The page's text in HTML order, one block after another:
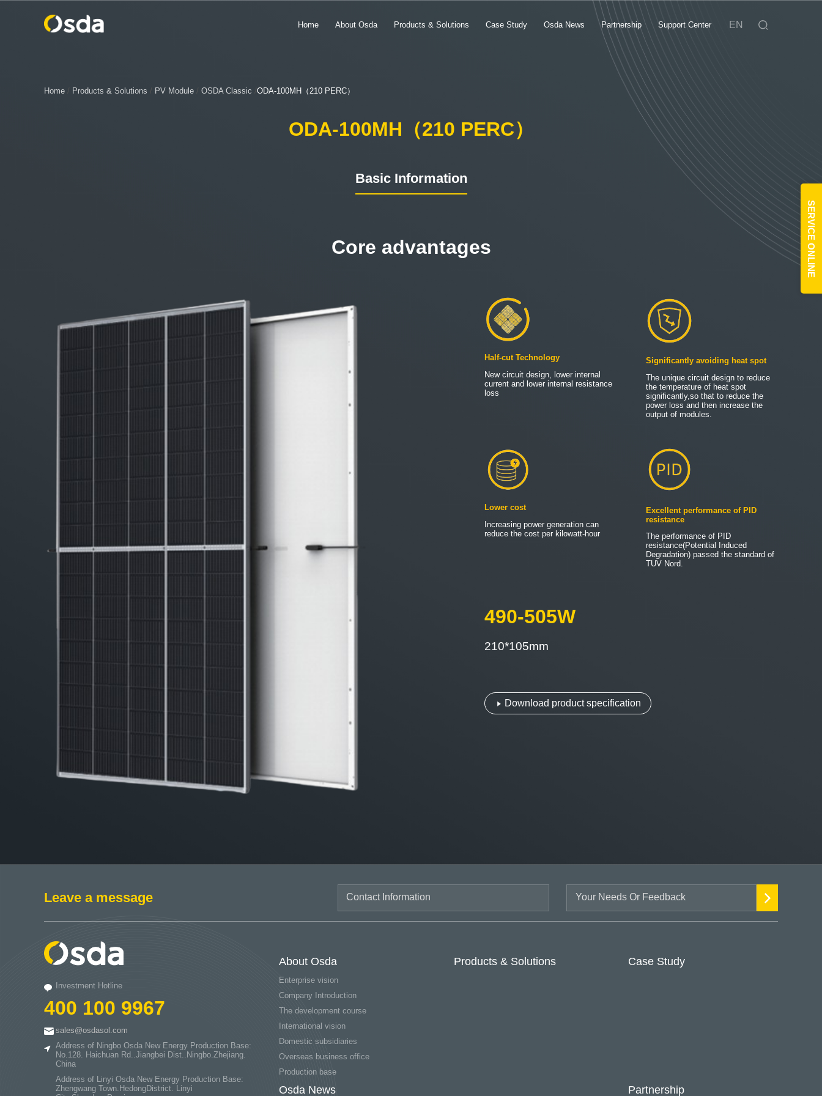
Home About Osda Products & Solutions Case Study Osda News Partnership Support Center EN
Home / Products & Solutions / PV Module / OSDA Classic /ODA-100MH（210 PERC）
ODA-100MH（210 PERC）
Basic Information
Core advantages
Half-cut Technology
New circuit design, lower internal
current and lower internal resistance
loss
Significantly avoiding heat spot
The unique circuit design to reduce
the temperature of heat spot
significantly,so that to reduce the
power loss and then increase the
output of modules.
Lower cost
Increasing power generation can
reduce the cost per kilowatt-hour
Excellent performance of PID
resistance
The performance of PID
resistance(Potential Induced
Degradation) passed the standard of
TUV Nord.
490-505W
210*105mm
Download product specification
Leave a message
Investment Hotline
400 100 9967
sales@osdasol.com
Address of Ningbo Osda New Energy Production Base:
No.128. Haichuan Rd..Jiangbei Dist..Ningbo.Zhejiang.
China
Address of Linyi Osda New Energy Production Base:
Zhengwang Town.HedongDistrict. Linyi
About Osda
Enterprise vision
Company Introduction
The development course
International vision
Domestic subsidiaries
Overseas business office
Production base
Products & Solutions Case Study
Osda News Partnership
SERVICE ONLINE